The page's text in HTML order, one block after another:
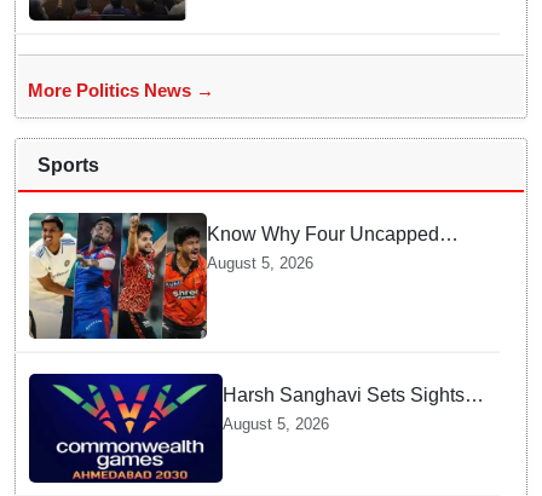
More Politics News →
Sports
Know Why Four Uncapped
Spinners Joined Team India
August 5, 2026
Harsh Sanghavi Sets Sights
on Securing Number One
August 5, 2026